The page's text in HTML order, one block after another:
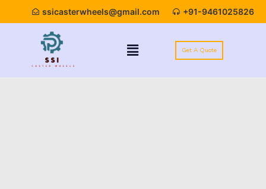
ssicasterwheels@gmail.com +91-9461025826
Get A Quote